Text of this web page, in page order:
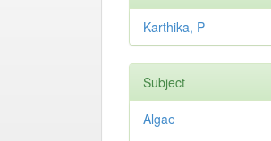
Karthika, P
Subject
Algae